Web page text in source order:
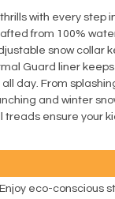
with every step
from 100%
snow collar
Guard liner
day. From
and winter
treads ensure your
eco-conscious